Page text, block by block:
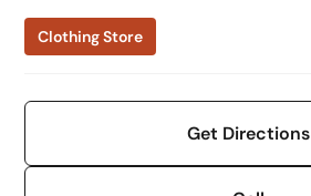
Clothing Store
Get Directions